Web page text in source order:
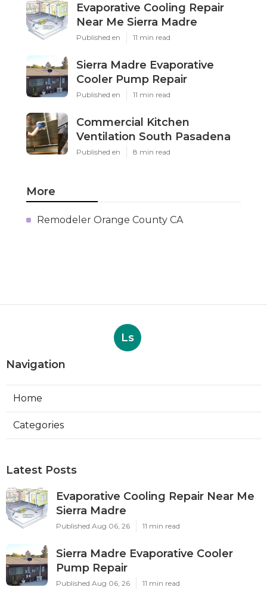
Evaporative Cooling Repair
Near Me Sierra Madre
Published en 11 min read
Sierra Madre Evaporative
Cooler Pump Repair
Published en 11 min read
Commercial Kitchen
Ventilation South Pasadena
Published en 8 min read
More
Remodeler Orange County CA
Ls
Navigation
Home
Categories
Latest Posts
Evaporative Cooling Repair Near Me
Sierra Madre
Published Aug 06, 26 11 min read
Sierra Madre Evaporative Cooler
Pump Repair
Published Aug 06, 26 11 min read